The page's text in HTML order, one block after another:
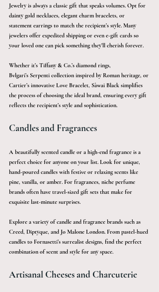
Jewelry is always a classic gift that speaks volumes. Opt for
dainty gold necklaces, elegant charm bracelets, or
statement earrings to match the recipient’s style. Many
jewelers offer expedited shipping or even e-gift cards so
your loved one can pick something they’ll cherish forever.
Whether it’s Tiffany & Co.’s diamond rings,
Bvlgari’s Serpenti collection inspired by Roman heritage, or
Cartier’s innovative Love Bracelet, Sàwai Black simplifies
the process of choosing the ideal brand, ensuring every gift
reflects the recipient’s style and sophistication.
Candles and Fragrances
A beautifully scented candle or a high-end fragrance is a
perfect choice for anyone on your list. Look for unique,
hand-poured candles with festive or relaxing scents like
pine, vanilla, or amber. For fragrances, niche perfume
brands often have travel-sized gift sets that make for
exquisite last-minute surprises.
Explore a variety of candle and fragrance brands such as
Creed, Diptyque, and Jo Malone London. From pastel-hued
candles to Fornasetti’s surrealist designs, find the perfect
combination of scent and style for any space.
Artisanal Cheeses and Charcuterie